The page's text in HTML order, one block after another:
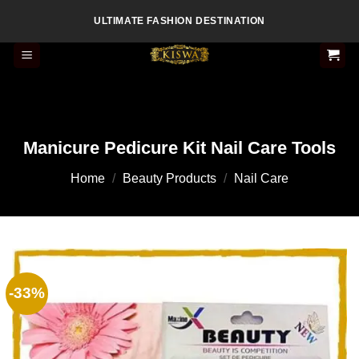
content
ULTIMATE FASHION DESTINATION
Manicure Pedicure Kit Nail Care Tools
Home / Beauty Products / Nail Care
-33%